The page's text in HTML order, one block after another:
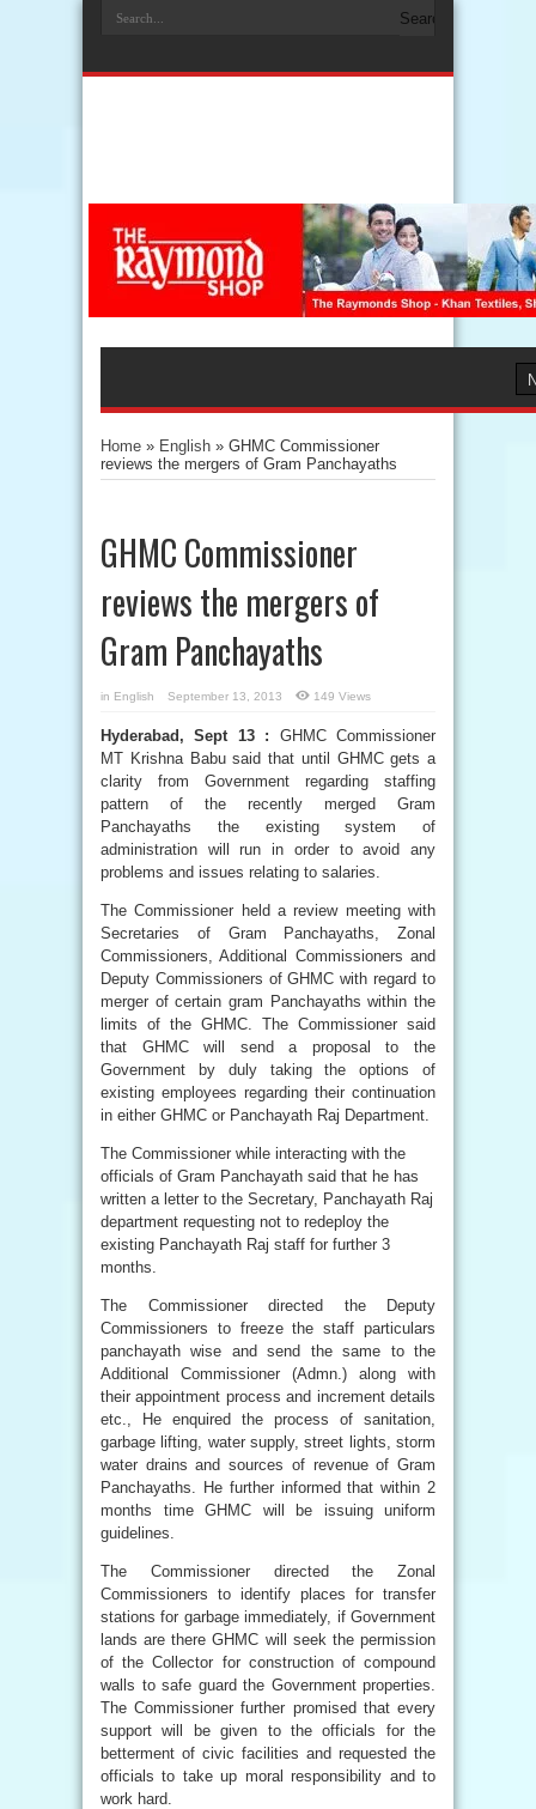
Home » English » GHMC Commissioner
reviews the mergers of Gram Panchayaths
GHMC Commissioner
reviews the mergers of
Gram Panchayaths
in English September 13, 2013 149 Views
Hyderabad, Sept 13 : GHMC Commissioner
MT Krishna Babu said that until GHMC gets a
clarity from Government regarding staffing
pattern of the recently merged Gram
Panchayaths the existing system of
administration will run in order to avoid any
problems and issues relating to salaries.
The Commissioner held a review meeting with
Secretaries of Gram Panchayaths, Zonal
Commissioners, Additional Commissioners and
Deputy Commissioners of GHMC with regard to
merger of certain gram Panchayaths within the
limits of the GHMC. The Commissioner said
that GHMC will send a proposal to the
Government by duly taking the options of
existing employees regarding their continuation
in either GHMC or Panchayath Raj Department.
The Commissioner while interacting with the
officials of Gram Panchayath said that he has
written a letter to the Secretary, Panchayath Raj
department requesting not to redeploy the
existing Panchayath Raj staff for further 3
months.
The Commissioner directed the Deputy
Commissioners to freeze the staff particulars
panchayath wise and send the same to the
Additional Commissioner (Admn.) along with
their appointment process and increment details
etc., He enquired the process of sanitation,
garbage lifting, water supply, street lights, storm
water drains and sources of revenue of Gram
Panchayaths. He further informed that within 2
months time GHMC will be issuing uniform
guidelines.
The Commissioner directed the Zonal
Commissioners to identify places for transfer
stations for garbage immediately, if Government
lands are there GHMC will seek the permission
of the Collector for construction of compound
walls to safe guard the Government properties.
The Commissioner further promised that every
support will be given to the officials for the
betterment of civic facilities and requested the
officials to take up moral responsibility and to
work hard.